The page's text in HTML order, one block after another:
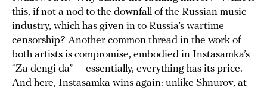
this, if not a nod to the downfall of the Russian music
industry, which has given in to Russia’s wartime
censorship? Another common thread in the work of
both artists is compromise, embodied in Instasamka’s
“Za dengi da” — essentially, everything has its price.
And here, Instasamka wins again: unlike Shnurov, at